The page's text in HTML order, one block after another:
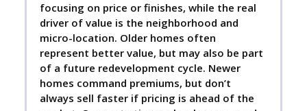
focusing on price or finishes, while the real
driver of value is the neighborhood and
micro-location. Older homes often
represent better value, but may also be part
of a future redevelopment cycle. Newer
homes command premiums, but don’t
always sell faster if pricing is ahead of the